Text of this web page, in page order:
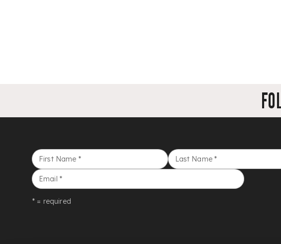
First Name * Last Name *
Email *
* = required